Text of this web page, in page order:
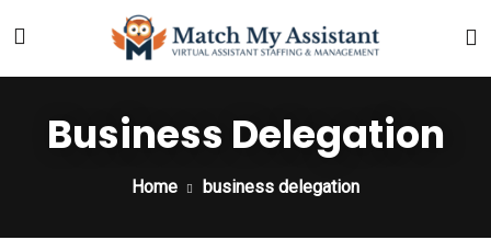
Business Delegation
Home business delegation